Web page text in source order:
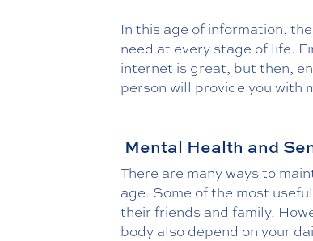
In this age of information,
need at every stage of life.
internet is great, but then,
person will provide you with
Mental Health and
There are many ways to
age. Some of the most
their friends and family.
body also depend on your